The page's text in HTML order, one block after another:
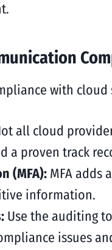
with
all cloud
a proven track
(MFA): MFA adds
information.
Use the auditing
issues